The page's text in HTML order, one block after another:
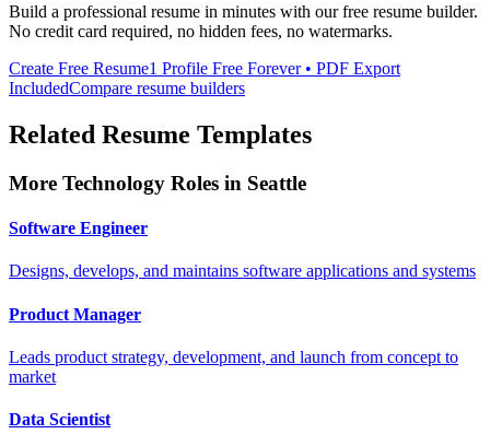
Build a professional resume in minutes with our free resume builder.
No credit card required, no hidden fees, no watermarks.
Create Free Resume1 Profile Free Forever • PDF Export
IncludedCompare resume builders
Related Resume Templates
More Technology Roles in Seattle
Software Engineer
Designs, develops, and maintains software applications and systems
Product Manager
Leads product strategy, development, and launch from concept to
market
Data Scientist